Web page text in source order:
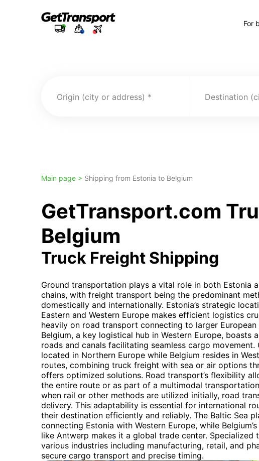
For
Origin (city or address) Destination
Main page > Shipping from Estonia to Belgium
GetTransport.com
Belgium
Truck Freight Shipping
Ground transportation plays a vital role in both Estonia
chains, with freight transport being the predominant
domestically and internationally. Estonia’s strategic
Eastern and Western Europe makes efficient logistics
heavily on road transport connecting to larger European
Belgium, a key logistical hub in Western Europe, boasts
roads and canals facilitating seamless cargo movement.
located in Northern Europe while Belgium resides in
routes, combining truck freight with sea or air options
offers optimized solutions. Road transport’s flexibility
the entire route or as part of a multimodal
when rail or other methods are utilized initially, road
delivery. This adaptability is essential for international
their destination efficiently and reliably. The Baltic Sea
connecting Estonia with Western Europe, while
like Antwerp makes it a global trade center. Specialized
various industries including manufacturing, retail, and
secure cargo transport and precise timing.